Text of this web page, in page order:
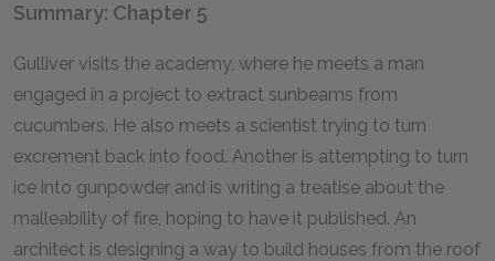
Summary: Chapter 5
Gulliver visits the academy, where he meets a man
engaged in a project to extract sunbeams from
cucumbers. He also meets a scientist trying to turn
excrement back into food. Another is attempting to turn
ice into gunpowder and is writing a treatise about the
malleability of fire, hoping to have it published. An
architect is designing a way to build houses from the roof